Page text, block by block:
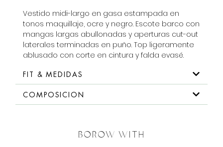
Vestido midi-largo en gasa estampada en
tonos maquillaje, ocre y negro. Escote barco con
mangas largas abullonadas y aperturas cut-out
laterales terminadas en puño. Top ligeramente
ablusado con corte en cintura y falda evasé.
FIT & MEDIDAS
COMPOSICION
BOROW WITH